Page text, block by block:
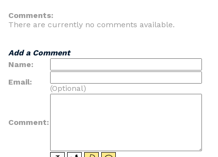
Comments:
There are currently no comments available.
Add a Comment
Name:
Email:
(Optional)
Comment: